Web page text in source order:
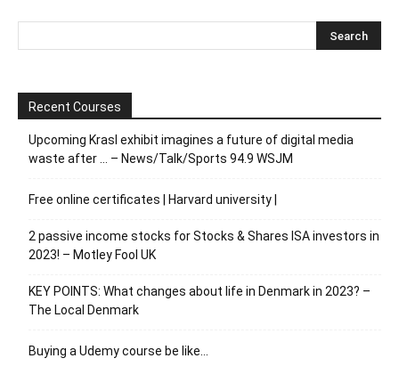
Recent Courses
Upcoming Krasl exhibit imagines a future of digital media
waste after … – News/Talk/Sports 94.9 WSJM
Free online certificates | Harvard university |
2 passive income stocks for Stocks & Shares ISA investors in
2023! – Motley Fool UK
KEY POINTS: What changes about life in Denmark in 2023? –
The Local Denmark
Buying a Udemy course be like…